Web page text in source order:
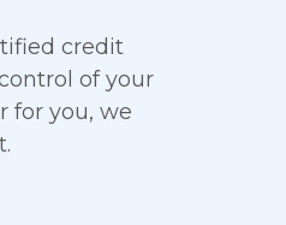
credit
of your
for you, we